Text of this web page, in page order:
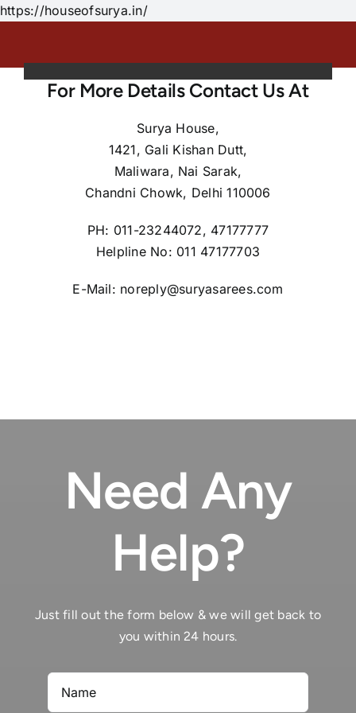
https://houseofsurya.in/Skip
For More Details Contact Us At
Surya House,
1421, Gali Kishan Dutt,
Maliwara, Nai Sarak,
Chandni Chowk, Delhi 110006
PH: 011-23244072, 47177777
Helpline No: 011 47177703
E-Mail: noreply@suryasarees.com
Need Any
Help?
Just fill out the form below & we will get back to
you within 24 hours.